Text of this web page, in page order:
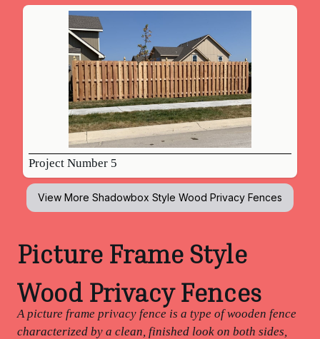
Project Number 5
View More Shadowbox Style Wood Privacy Fences
Picture Frame Style
Wood Privacy Fences
A picture frame privacy fence is a type of wooden fence
characterized by a clean, finished look on both sides,